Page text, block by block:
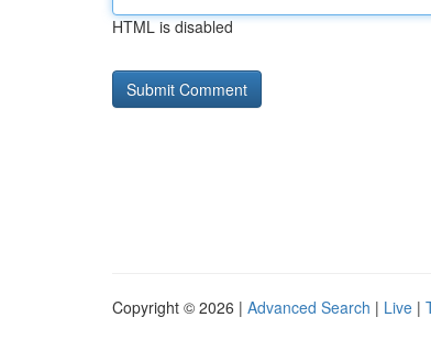
HTML is disabled
Copyright © 2026 | Advanced Search | Live |